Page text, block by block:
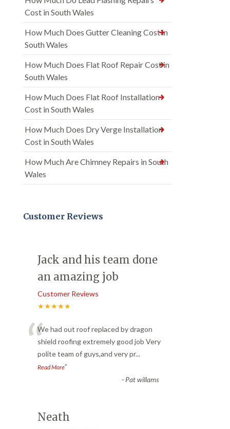
Cost in South Wales
How Much Does Gutter Cleaning Cost in
South Wales
How Much Does Flat Roof Repair Cost in
South Wales
How Much Does Flat Roof Installation
Cost in South Wales
How Much Does Dry Verge Installation
Cost in South Wales
How Much Are Chimney Repairs in South
Wales
Customer Reviews
Jack and his team done
an amazing job
Customer Reviews
★★★★★
“We had out roof replaced by dragon
shield roofing extremely good job Very
polite team of guys,and very pr...
Read More”
- Pat willams
Neath